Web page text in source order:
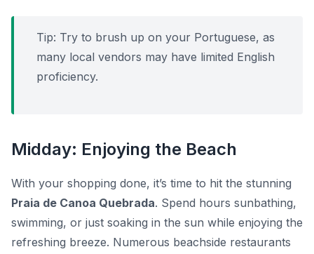
Tip: Try to brush up on your Portuguese, as
many local vendors may have limited English
proficiency.
Midday: Enjoying the Beach
With your shopping done, it’s time to hit the stunning
Praia de Canoa Quebrada. Spend hours sunbathing,
swimming, or just soaking in the sun while enjoying the
refreshing breeze. Numerous beachside restaurants